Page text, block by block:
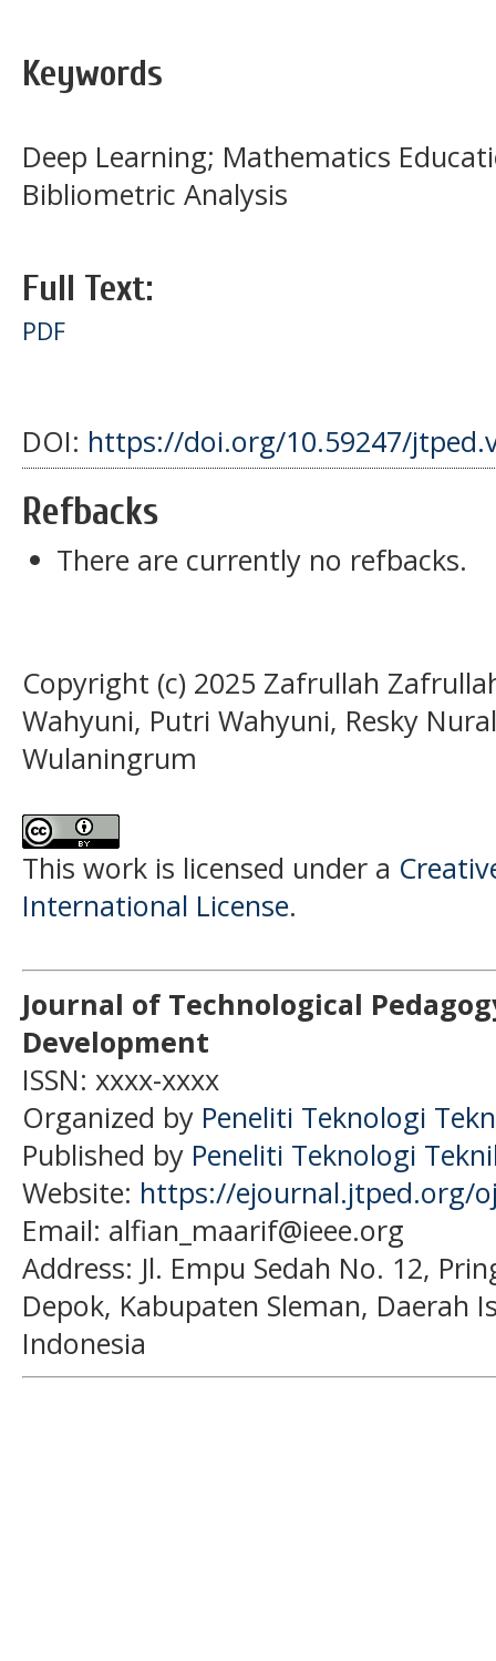
Keywords
Deep Learning; Mathematics
Bibliometric Analysis
Full Text:
PDF
DOI: https://doi.org/10.59247/
Refbacks
There are currently no refbacks.
Copyright (c) 2025 Zafrullah
Wahyuni, Putri Wahyuni, Resky
Wulaningrum
This work is licensed under a
International License.
Journal of Technological
Development
ISSN: xxxx-xxxx
Organized by Peneliti Teknologi
Published by Peneliti Teknologi
Website: https://ejournal.jtped.org/
Email: alfian_maarif@ieee.org
Address: Jl. Empu Sedah No. 12,
Depok, Kabupaten Sleman, Daerah
Indonesia